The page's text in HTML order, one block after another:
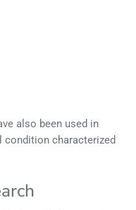
also been used in
condition characterized